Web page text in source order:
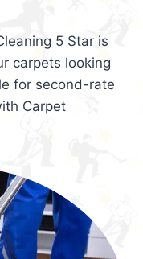
5 Star is
carpets looking
for second-rate
Carpet